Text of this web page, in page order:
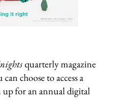
quarterly magazine
choose to access a
up for an annual digital